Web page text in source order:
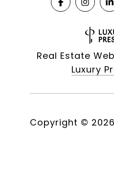
Real Estate
Luxury
Copyright © 2026